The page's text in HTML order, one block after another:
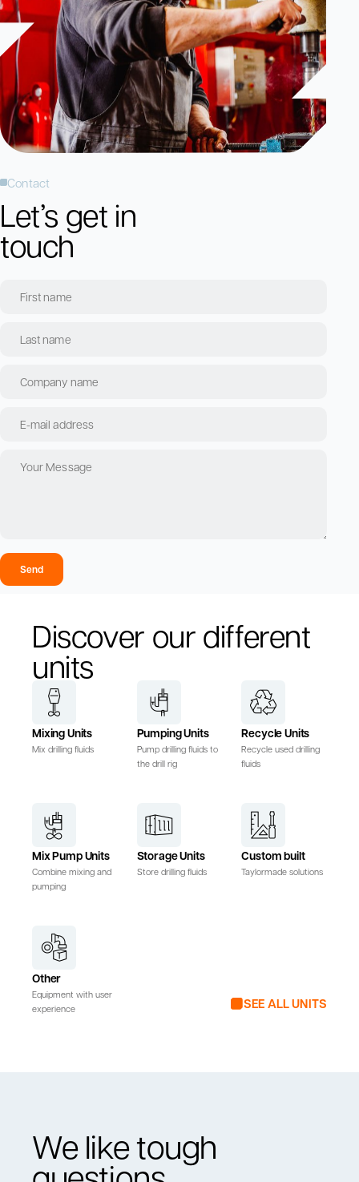
Contact
Let’s get in
touch
Send
Discover our different
units
Mixing Units
Mix drilling fluids
Pumping Units
Pump drilling fluids to
the drill rig
Recycle Units
Recycle used drilling
fluids
Mix Pump Units
Combine mixing and
pumping
Storage Units
Store drilling fluids
Custom built
Taylormade solutions
Other
Equipment with user
experience
SEE ALL UNITS
We like tough